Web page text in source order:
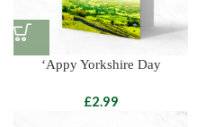
‘Appy Yorkshire Day
£